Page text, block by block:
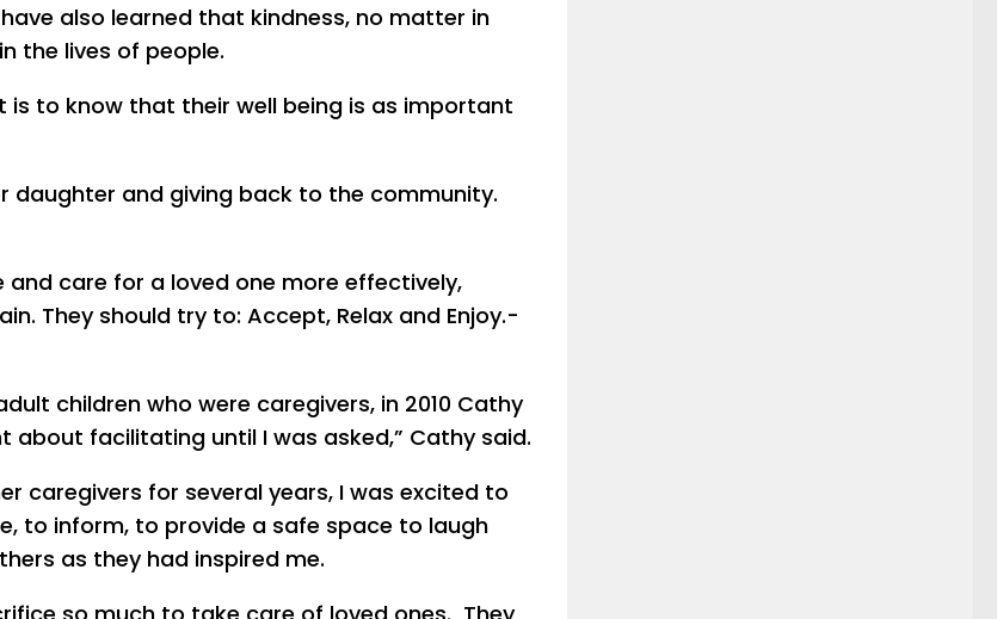
also learned that kindness, no matter in
the lives of people.
is to know that their well being is as important
daughter and giving back to the community.
and care for a loved one more effectively,
They should try to: Accept, Relax and Enjoy.-
children who were caregivers, in 2010 Cathy
facilitating until I was asked,” Cathy said.
caregivers for several years, I was excited to
to inform, to provide a safe space to laugh
as they had inspired me.